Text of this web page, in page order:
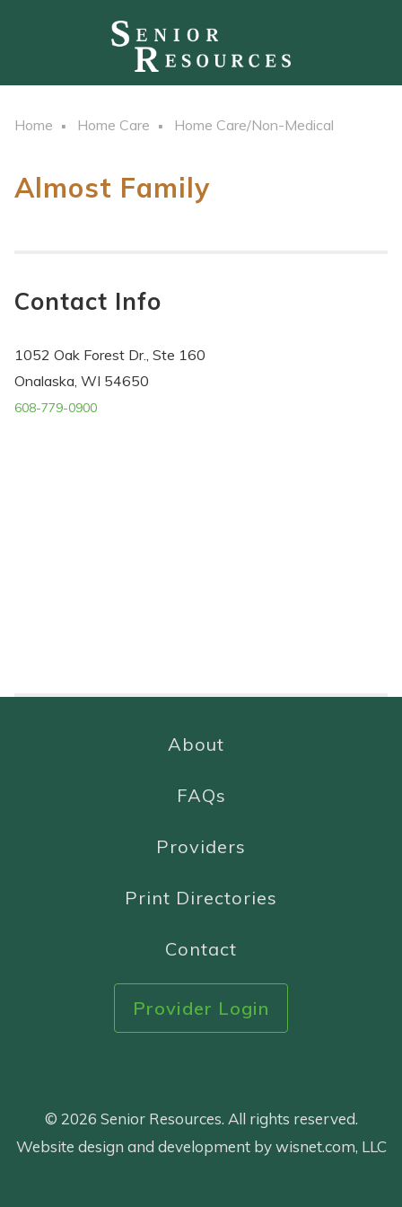
Home Home Care Home Care/Non-Medical
Almost Family
Contact Info
1052 Oak Forest Dr., Ste 160
Onalaska, WI 54650
608-779-0900
About
FAQs
Providers
Print Directories
Contact
Provider Login
© 2026 Senior Resources. All rights reserved.
Website design and development by wisnet.com, LLC